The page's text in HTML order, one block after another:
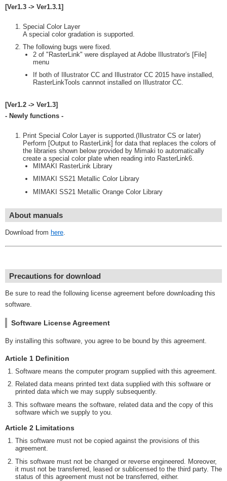
[Ver1.3 -> Ver1.3.1]
Special Color Layer
A special color gradation is supported.
The following bugs were fixed.
2 of "RasterLink" were displayed at Adobe Illustrator's [File]
menu
If both of Illustrator CC and Illustrator CC 2015 have installed,
RasterLinkTools cannnot installed on Illustrator CC.
[Ver1.2 -> Ver1.3]
- Newly functions -
Print Special Color Layer is supported.(Illustrator CS or later)
Perform [Output to RasterLink] for data that replaces the colors of
the libraries shown below provided by Mimaki to automatically
create a special color plate when reading into RasterLink6.
MIMAKI RasterLink Library
MIMAKI SS21 Metallic Color Library
MIMAKI SS21 Metallic Orange Color Library
About manuals
Download from here
Precautions for download
Be sure to read the following license agreement before downloading this
software.
Software License Agreement
By installing this software, you agree to be bound by this agreement.
Article 1 Definition
Software means the computer program supplied with this agreement.
Related data means printed text data supplied with this software or
printed data which we may supply subsequently.
This software means the software, related data and the copy of this
software which we supply to you.
Article 2 Limitations
This software must not be copied against the provisions of this
agreement.
This software must not be changed or reverse engineered. Moreover,
it must not be transferred, leased or sublicensed to the third party. The
status of this agreement must not be transferred, either.